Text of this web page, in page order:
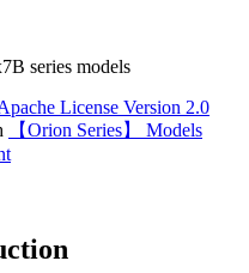
series models
License Version 2.0
【Orion Series】 Models